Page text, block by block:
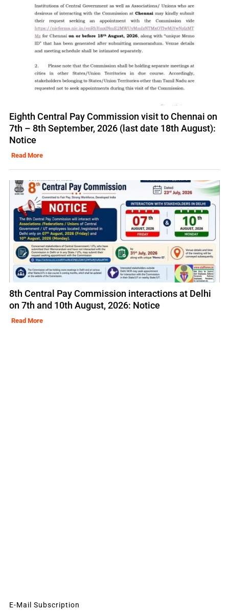
Eighth Central Pay Commission visit to Chennai on
7th – 8th September, 2026 (last date 18th August):
Notice
Read More
8th Central Pay Commission interactions at Delhi
on 7th and 10th August, 2026: Notice
Read More
E-Mail Subscription